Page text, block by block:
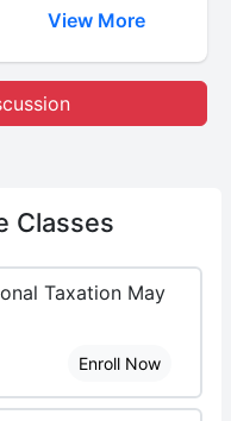
View More
Classes
Taxation May
Enroll Now